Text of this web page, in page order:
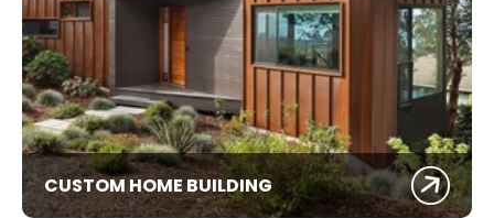
CUSTOM HOME BUILDING